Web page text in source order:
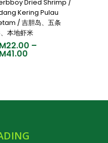
Dried Shrimp /
Kering Pulau
/ 吉胆岛、五条
本地虾米
22.00 –
41.00